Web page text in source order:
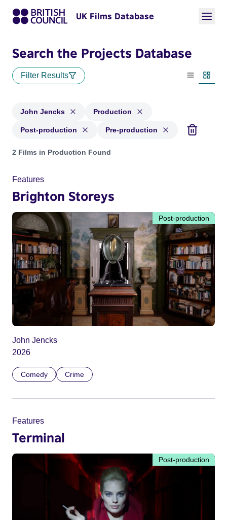
UK Films Database
Search the Projects Database
Filter Results
List view
John Jencks Production
Post-production Pre-production
Projects matching: John Jencks and with status:
2 Films in Production Found
Features
Brighton Storeys
Post-production
John Jencks
2026
Comedy Crime
Features
Terminal
Post-production